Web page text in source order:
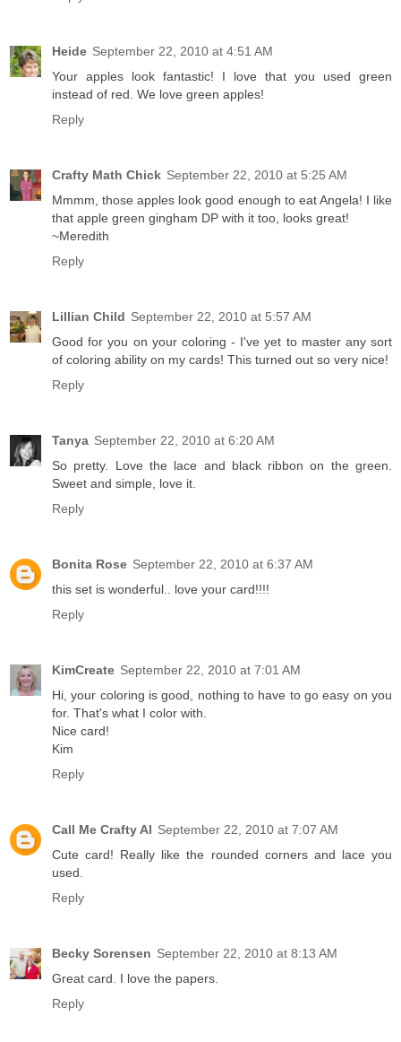
Heide September 22, 2010 at 4:51 AM
Your apples look fantastic! I love that you used green
instead of red. We love green apples!
Reply
Crafty Math Chick September 22, 2010 at 5:25 AM
Mmmm, those apples look good enough to eat Angela! I like
that apple green gingham DP with it too, looks great!
~Meredith
Reply
Lillian Child September 22, 2010 at 5:57 AM
Good for you on your coloring - I've yet to master any sort
of coloring ability on my cards! This turned out so very nice!
Reply
Tanya September 22, 2010 at 6:20 AM
So pretty. Love the lace and black ribbon on the green.
Sweet and simple, love it.
Reply
Bonita Rose September 22, 2010 at 6:37 AM
this set is wonderful.. love your card!!!!
Reply
KimCreate September 22, 2010 at 7:01 AM
Hi, your coloring is good, nothing to have to go easy on you
for. That's what I color with.
Nice card!
Kim
Reply
Call Me Crafty Al September 22, 2010 at 7:07 AM
Cute card! Really like the rounded corners and lace you
used.
Reply
Becky Sorensen September 22, 2010 at 8:13 AM
Great card. I love the papers.
Reply